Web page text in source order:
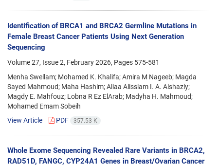
Identification of BRCA1 and BRCA2 Germline Mutations in
Female Breast Cancer Patients Using Next Generation
Sequencing
Volume 27, Issue 2, February 2026, Pages 575-581
Menha Swellam; Mohamed K. Khalifa; Amira M Nageeb; Magda
Sayed Mahmoud; Maha Hashim; Aliaa Alisslam I. A. Alshazly;
Magdy E. Mahfouz; Lobna R Ez ElArab; Madyha H. Mahmoud;
Mohamed Emam Sobeih
View Article
PDF 357.53 K
Whole Exome Sequencing Revealed Rare Variants in BRCA2,
RAD51D, FANGC, CYP24A1 Genes in Breast/Ovarian Cancer